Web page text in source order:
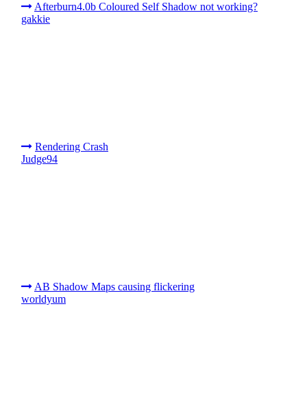
Afterburn4.0b Coloured Self Shadow not working?
gakkie
Rendering Crash
Judge94
AB Shadow Maps causing flickering
worldyum